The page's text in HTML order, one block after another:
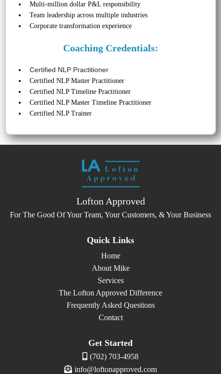
Multi-million dollar P&L responsibility
Team leadership across multiple industries
Corporate transformation experience
Coaching Credentials:
Certified NLP Practitioner
Certified NLP Master Practitioner
Certified NLP Timeline Practitioner
Certified NLP Master Timeline Practitioner
Certified NLP Trainer
Lofton Approved
For The Good Of Your Team, Your Customers, & Your Business
Quick Links
Home
About Mike
Services
The Lofton Approved Difference
Frequently Asked Questions
Contact
Get Started
(702) 703-4958
info@loftonapproved.com